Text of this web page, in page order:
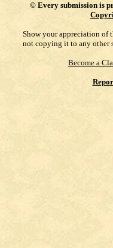
© Every submission is
Show your appreciation of
not copying it to any other
Become a